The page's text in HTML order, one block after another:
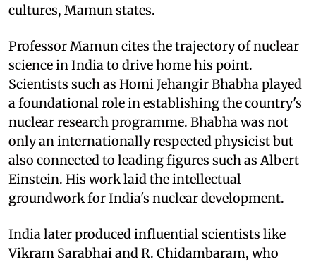
cultures, Mamun states.
Professor Mamun cites the trajectory of nuclear
science in India to drive home his point.
Scientists such as Homi Jehangir Bhabha played
a foundational role in establishing the country's
nuclear research programme. Bhabha was not
only an internationally respected physicist but
also connected to leading figures such as Albert
Einstein. His work laid the intellectual
groundwork for India's nuclear development.
India later produced influential scientists like
Vikram Sarabhai and R. Chidambaram, who